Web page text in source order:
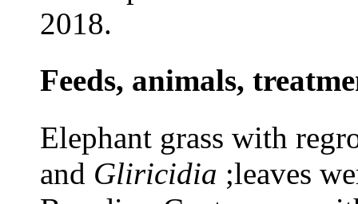
2018.
Feeds, animals,
Elephant grass with
and Gliricidia ;leaves